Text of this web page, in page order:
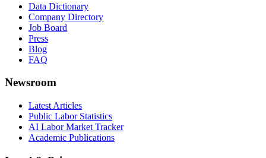
Data Dictionary
Company Directory
Job Board
Press
Blog
FAQ
Newsroom
Latest Articles
Public Labor Statistics
AI Labor Market Tracker
Academic Publications